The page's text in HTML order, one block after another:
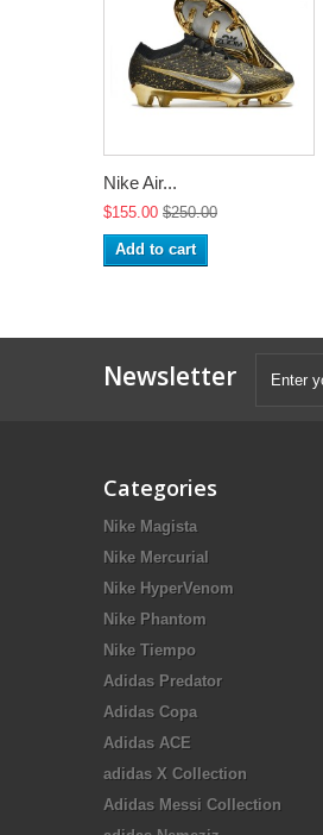
Nike Air...
$155.00 $250.00
Add to cart
Newsletter
Categories
Nike Magista
Nike Mercurial
Nike HyperVenom
Nike Phantom
Nike Tiempo
Adidas Predator
Adidas Copa
Adidas ACE
adidas X Collection
Adidas Messi Collection